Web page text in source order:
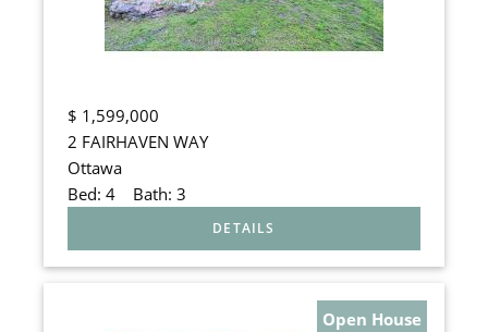
$ 1,599,000
2 FAIRHAVEN WAY
Ottawa
Bed: 4Bath: 3
Open House